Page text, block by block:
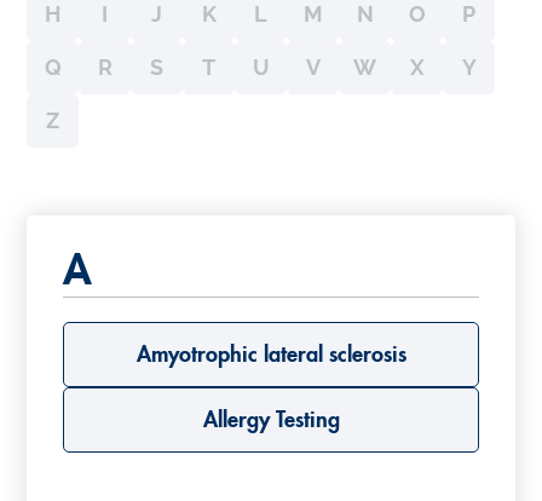
H I J K L M N O P
Q R S T U V W X Y
Z
A
Amyotrophic lateral sclerosis
Allergy Testing